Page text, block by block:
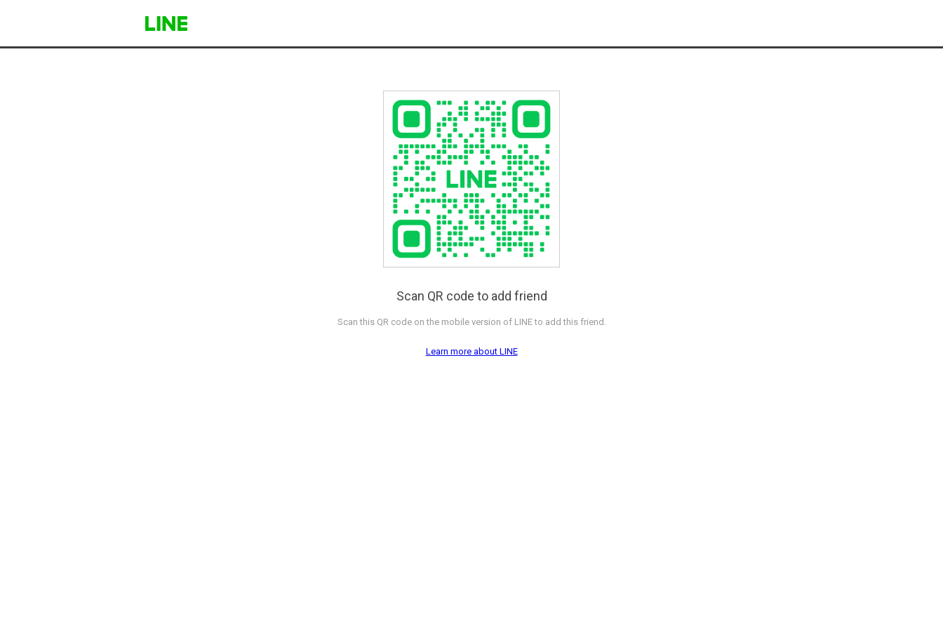
Scan QR code to add friend
Scan this QR code on the mobile version of LINE to add this friend.
Learn more about LINE